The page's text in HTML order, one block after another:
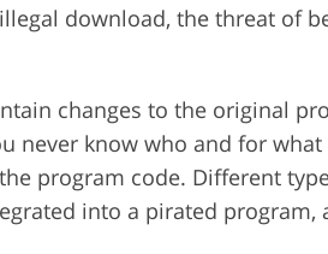
download, the threat of
changes to the original
never know who and for
program code. Different
into a pirated program,